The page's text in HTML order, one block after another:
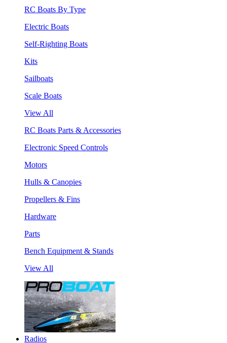
RC Boats By Type
Electric Boats
Self-Righting Boats
Kits
Sailboats
Scale Boats
View All
RC Boats Parts & Accessories
Electronic Speed Controls
Motors
Hulls & Canopies
Propellers & Fins
Hardware
Parts
Bench Equipment & Stands
View All
Radios